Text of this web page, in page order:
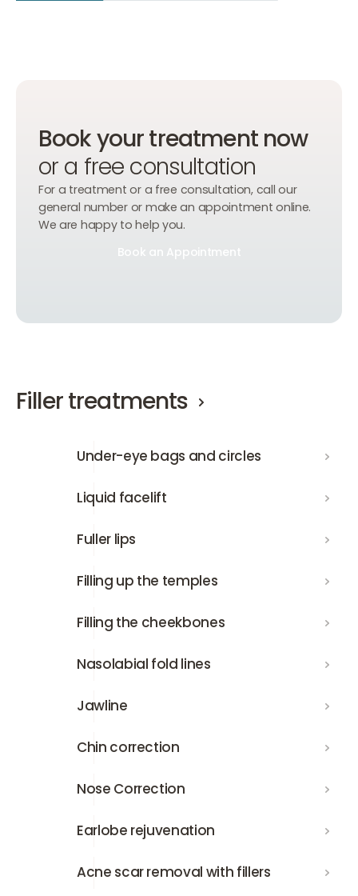
Book your treatment now
or a free consultation
For a treatment or a free consultation, call our
general number or make an appointment online.
We are happy to help you.
Book an Appointment
Filler treatments
Under-eye bags and circles
Under-eye bags and circles
Liquid faceliftLiquid facelift
Fuller lips
Filling up the temples
Filling up the temples
Filling the cheekbones
Filling the cheekbones
Nasolabial fold lines
Nasolabial fold lines
Jawline
Chin correctionChin correction
Nose CorrectionNose Correction
Earlobe rejuvenation
Earlobe rejuvenation
Acne scar removal with fillers
Acne scar removal with fillers